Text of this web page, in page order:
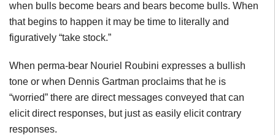
when bulls become bears and bears become bulls. When
that begins to happen it may be time to literally and
figuratively “take stock.”
When perma-bear Nouriel Roubini expresses a bullish
tone or when Dennis Gartman proclaims that he is
“worried” there are direct messages conveyed that can
elicit direct responses, but just as easily elicit contrary
responses.